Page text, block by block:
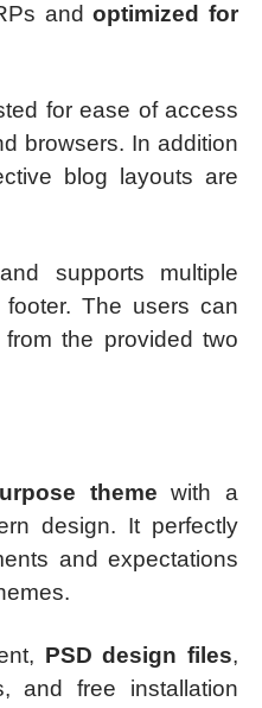
andoptimized for
for ease of access
browsers. In addition
blog layouts are
supports multiple
The users can
the provided two
theme with a
design. It perfectly
and expectations
PSD design files,
and free installation